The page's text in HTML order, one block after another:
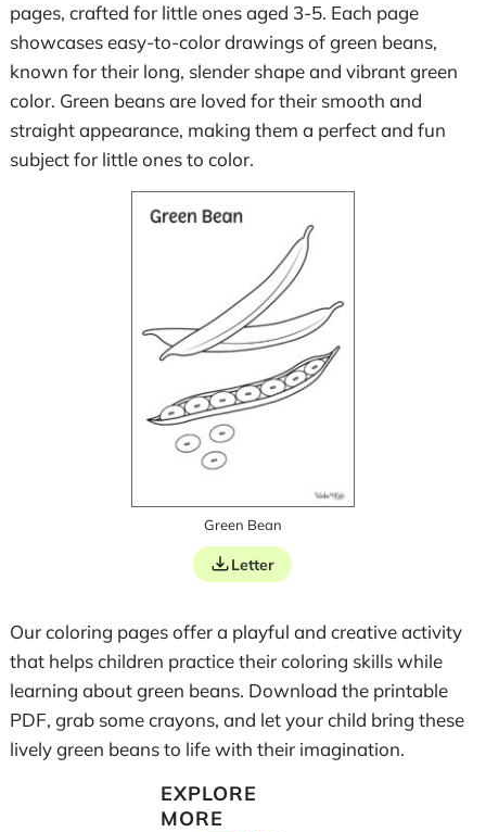
pages, crafted for little ones aged 3-5. Each page
showcases easy-to-color drawings of green beans,
known for their long, slender shape and vibrant green
color. Green beans are loved for their smooth and
straight appearance, making them a perfect and fun
subject for little ones to color.
Green Bean
Letter
Our coloring pages offer a playful and creative activity
that helps children practice their coloring skills while
learning about green beans. Download the printable
PDF, grab some crayons, and let your child bring these
lively green beans to life with their imagination.
EXPLORE
MORE